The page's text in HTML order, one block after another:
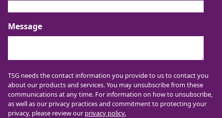
Message
TSG needs the contact information you provide to us to contact you
about our products and services. You may unsubscribe from these
communications at any time. For information on how to unsubscribe,
as well as our privacy practices and commitment to protecting your
privacy, please review our privacy policy.